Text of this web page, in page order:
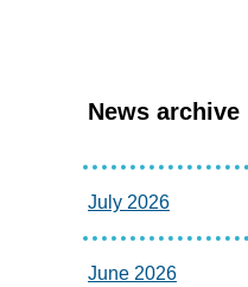
News archive
July 2026
June 2026